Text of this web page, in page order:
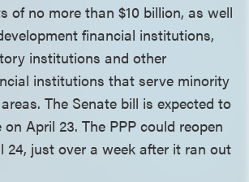
of no more than $10 billion, as well
financial institutions,
institutions and other
institutions that serve minority
The Senate bill is expected to
April 23. The PPP could reopen
24, just over a week after it ran out